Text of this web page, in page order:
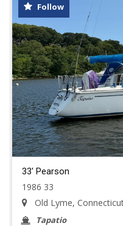
Follow
33' Pearson
1986 33
Old Lyme,
Tapatio